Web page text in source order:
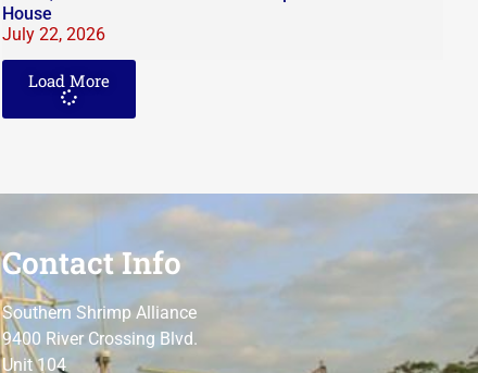
House
July 22, 2026
Load More
Contact Info
Southern Shrimp Alliance
9400 River Crossing Blvd.
Unit 104